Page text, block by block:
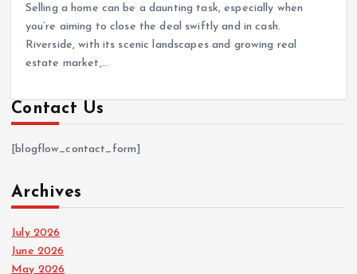
Selling a home can be a daunting task, especially when
you’re aiming to close the deal swiftly and in cash.
Riverside, with its scenic landscapes and growing real
estate market,…
Contact Us
[blogflow_contact_form]
Archives
July 2026
June 2026
May 2026